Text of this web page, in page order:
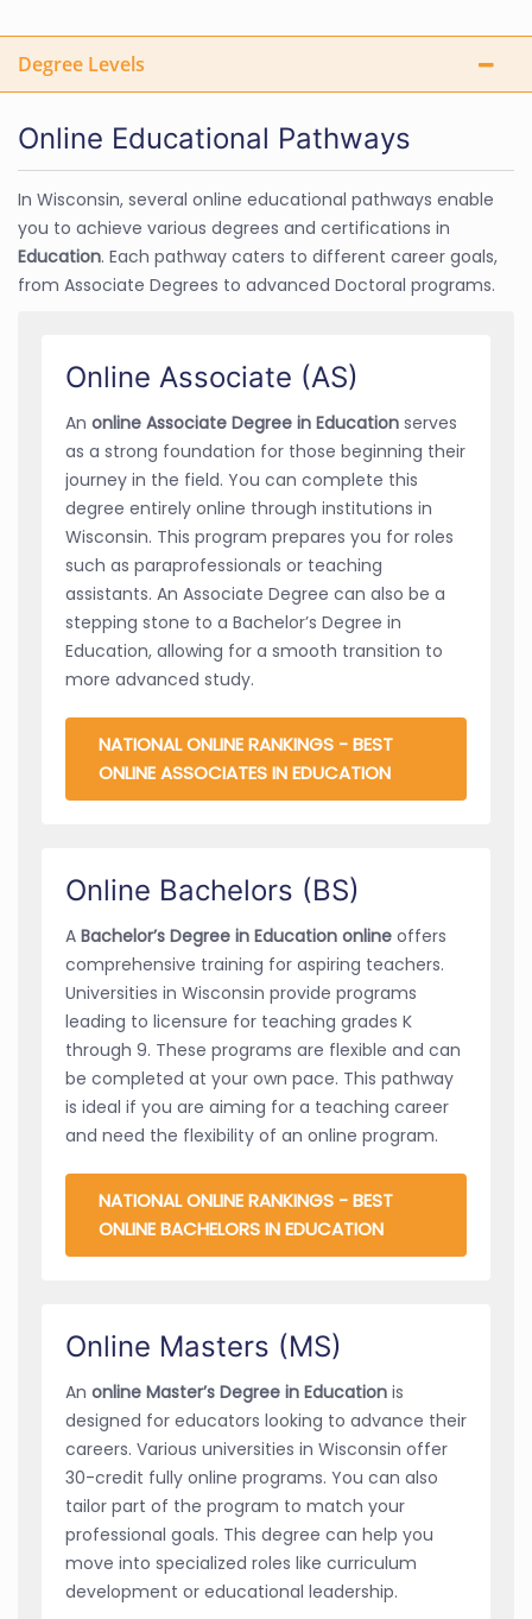
Degree Levels
Online Educational Pathways
In Wisconsin, several online educational pathways enable
you to achieve various degrees and certifications in
Education. Each pathway caters to different career goals,
from Associate Degrees to advanced Doctoral programs.
Online Associate (AS)
An online Associate Degree in Education serves
as a strong foundation for those beginning their
journey in the field. You can complete this
degree entirely online through institutions in
Wisconsin. This program prepares you for roles
such as paraprofessionals or teaching
assistants. An Associate Degree can also be a
stepping stone to a Bachelor’s Degree in
Education, allowing for a smooth transition to
more advanced study.
NATIONAL ONLINE RANKINGS - BEST
ONLINE ASSOCIATES IN EDUCATION
Online Bachelors (BS)
A Bachelor’s Degree in Education online offers
comprehensive training for aspiring teachers.
Universities in Wisconsin provide programs
leading to licensure for teaching grades K
through 9. These programs are flexible and can
be completed at your own pace. This pathway
is ideal if you are aiming for a teaching career
and need the flexibility of an online program.
NATIONAL ONLINE RANKINGS - BEST
ONLINE BACHELORS IN EDUCATION
Online Masters (MS)
An online Master’s Degree in Education is
designed for educators looking to advance their
careers. Various universities in Wisconsin offer
30-credit fully online programs. You can also
tailor part of the program to match your
professional goals. This degree can help you
move into specialized roles like curriculum
development or educational leadership.